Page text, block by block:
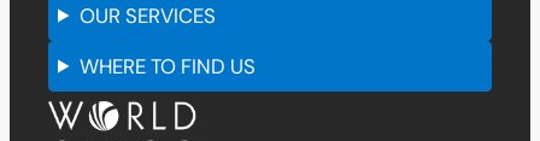
WHERE TO FIND US
OUR SERVICES